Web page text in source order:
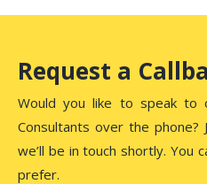
Request a
Would you like to speak to
Consultants over the phone?
we’ll be in touch shortly. You
prefer.